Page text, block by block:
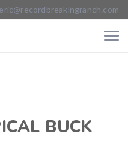
eric@recordbreakingranch.com
BUCK